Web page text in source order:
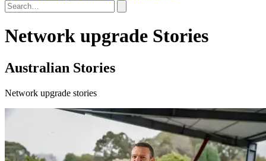
Network upgrade Stories
Australian Stories
Network upgrade stories